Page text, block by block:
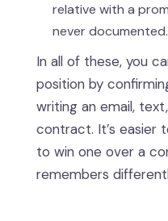
relative with a
never documented.
In all of these, you
position by
writing an email,
contract. It’s easier
to win one over a
remembers